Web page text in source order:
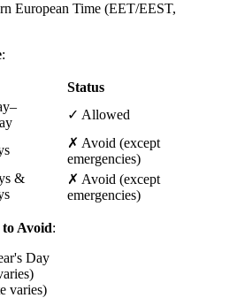
European Time (EET/EEST,
:
Status
✓ Allowed
✗ Avoid (except
emergencies)
&
✗ Avoid (except
emergencies)
Avoid:
Day
varies)